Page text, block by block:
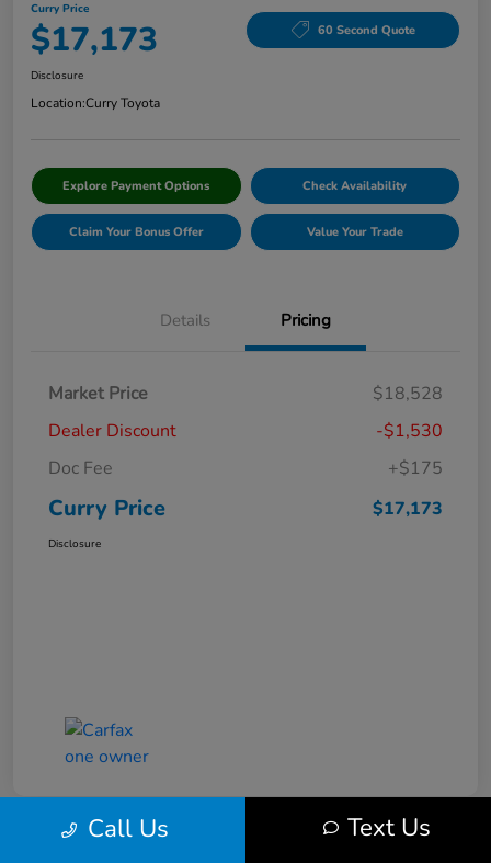
Curry Price
$17,173 60 Second Quote
Disclosure
Location:Curry Toyota
Explore Payment Options Check Availability
Claim Your Bonus Offer Value Your Trade
Details Pricing
Market Price
$18,528
Dealer Discount
-$1,530
Doc Fee
+$175
Curry Price $17,173
Disclosure
Call Us Text Us